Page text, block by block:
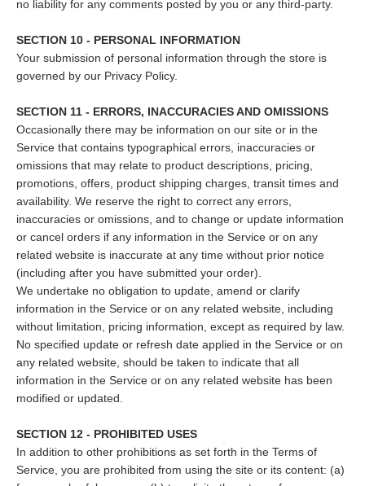
no liability for any comments posted by you or any third-party.
SECTION 10 - PERSONAL INFORMATION
Your submission of personal information through the store is
governed by our Privacy Policy.
SECTION 11 - ERRORS, INACCURACIES AND OMISSIONS
Occasionally there may be information on our site or in the
Service that contains typographical errors, inaccuracies or
omissions that may relate to product descriptions, pricing,
promotions, offers, product shipping charges, transit times and
availability. We reserve the right to correct any errors,
inaccuracies or omissions, and to change or update information
or cancel orders if any information in the Service or on any
related website is inaccurate at any time without prior notice
(including after you have submitted your order).
We undertake no obligation to update, amend or clarify
information in the Service or on any related website, including
without limitation, pricing information, except as required by law.
No specified update or refresh date applied in the Service or on
any related website, should be taken to indicate that all
information in the Service or on any related website has been
modified or updated.
SECTION 12 - PROHIBITED USES
In addition to other prohibitions as set forth in the Terms of
Service, you are prohibited from using the site or its content: (a)